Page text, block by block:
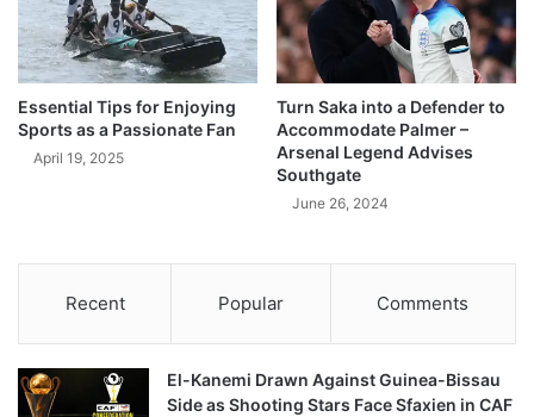
Essential Tips for Enjoying
Sports as a Passionate Fan
April 19, 2025
Turn Saka into a Defender to
Accommodate Palmer –
Arsenal Legend Advises
Southgate
June 26, 2024
Recent Popular Comments
El-Kanemi Drawn Against Guinea-Bissau
Side as Shooting Stars Face Sfaxien in CAF